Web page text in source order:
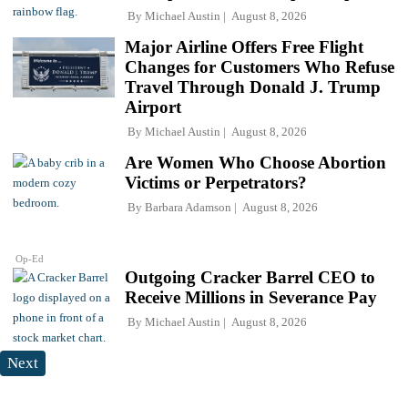
By Michael Austin August 8, 2026
Major Airline Offers Free Flight
Changes for Customers Who Refuse
Travel Through Donald J. Trump
Airport
By Michael Austin August 8, 2026
Op-Ed
Are Women Who Choose Abortion
Victims or Perpetrators?
By Barbara Adamson August 8, 2026
Outgoing Cracker Barrel CEO to
Receive Millions in Severance Pay
By Michael Austin August 8, 2026
Next